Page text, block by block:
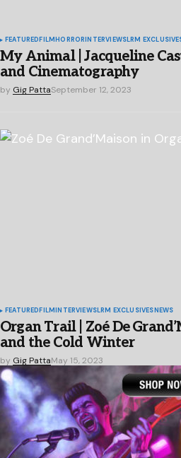
FEATUREDFILMHORRORINTERVIEWSLRM
My Animal | Jacqueline
and Cinematography
by Gig PattaSeptember 12, 2023
FEATURED FILM INTERVIEWSLRM EXCLUSIVES NEWS
Organ Trail | Zoé De
and the Cold Winter
by Gig PattaMay 15, 2023